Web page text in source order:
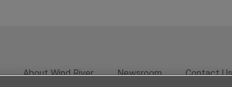
About Wind River Newsroom Contact Us